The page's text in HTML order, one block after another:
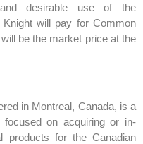
desirable use of the
Knight will pay for Common
be the market price at the
in Montreal, Canada, is a
focused on acquiring or in-
products for the Canadian